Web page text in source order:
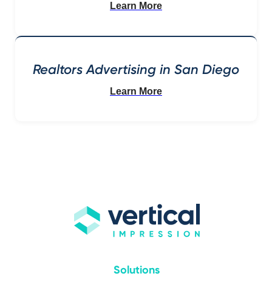
Learn More
Realtors Advertising in San Diego
Learn More
Solutions